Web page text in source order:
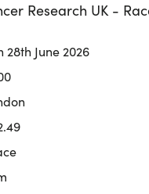
Research UK -
28th June 2026